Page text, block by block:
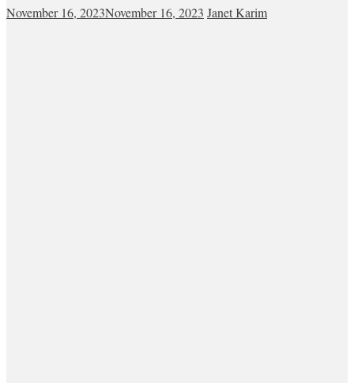
November 16, 2023November 16, 2023 Janet Karim